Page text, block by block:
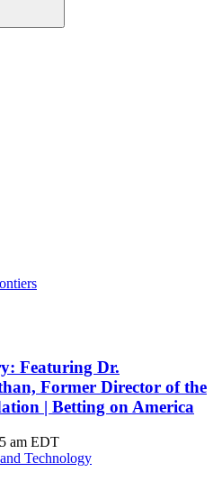
Featuring Dr.
Former Director of the
| Betting on America
am EDT
Technology